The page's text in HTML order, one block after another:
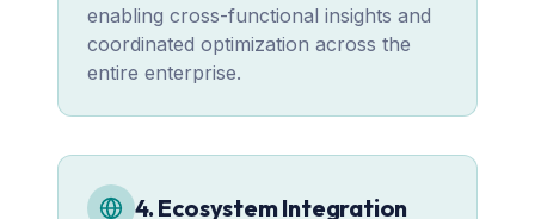
enabling cross-functional insights and
coordinated optimization across the
entire enterprise.
4. Ecosystem Integration